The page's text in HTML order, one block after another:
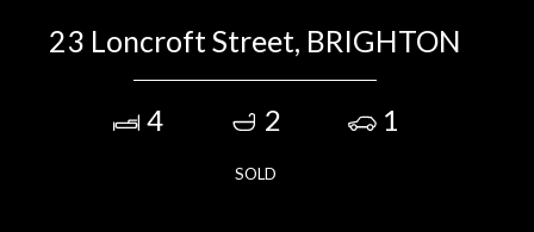
23 Loncroft Street, BRIGHTON
4 2 1
SOLD